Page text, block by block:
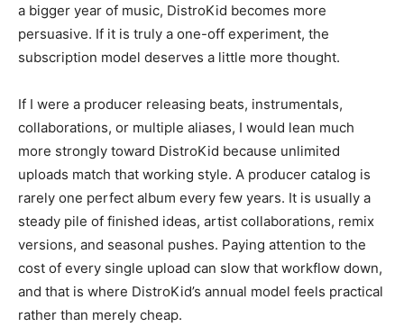
a bigger year of music, DistroKid becomes more
persuasive. If it is truly a one-off experiment, the
subscription model deserves a little more thought.
If I were a producer releasing beats, instrumentals,
collaborations, or multiple aliases, I would lean much
more strongly toward DistroKid because unlimited
uploads match that working style. A producer catalog is
rarely one perfect album every few years. It is usually a
steady pile of finished ideas, artist collaborations, remix
versions, and seasonal pushes. Paying attention to the
cost of every single upload can slow that workflow down,
and that is where DistroKid’s annual model feels practical
rather than merely cheap.